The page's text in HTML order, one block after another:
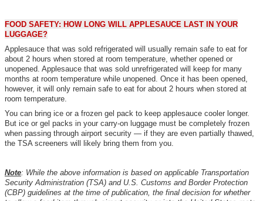
FOOD SAFETY: HOW LONG WILL APPLESAUCE LAST IN YOUR
LUGGAGE?
Applesauce that was sold refrigerated will usually remain safe to eat for
about 2 hours when stored at room temperature, whether opened or
unopened. Applesauce that was sold unrefrigerated will keep for many
months at room temperature while unopened. Once it has been opened,
however, it will only remain safe to eat for about 2 hours when stored at
room temperature.
You can bring ice or a frozen gel pack to keep applesauce cooler longer.
But ice or gel packs in your carry-on luggage must be completely frozen
when passing through airport security — if they are even partially thawed,
the TSA screeners will likely bring them from you.
Note: While the above information is based on applicable Transportation
Security Administration (TSA) and U.S. Customs and Border Protection
(CBP) guidelines at the time of publication, the final decision for whether